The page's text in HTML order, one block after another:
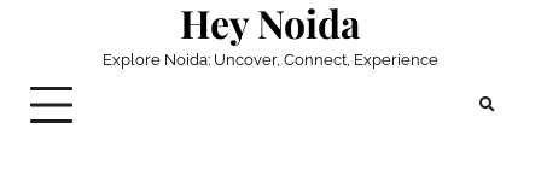
Hey Noida
Explore Noida: Uncover, Connect, Experience